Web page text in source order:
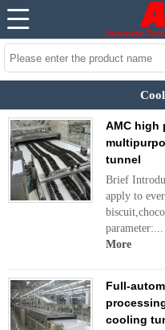
AMC high
tunnel
Brief
apply to
parameter:...
More
Full-
cooling